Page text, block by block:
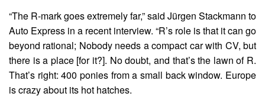
“The R-mark goes extremely far,” said Jürgen Stackmann to
Auto Express in a recent interview. “R’s role is that it can go
beyond rational; Nobody needs a compact car with CV, but
there is a place [for it?]. No doubt, and that’s the lawn of R.
That’s right: 400 ponies from a small back window. Europe
is crazy about its hot hatches.